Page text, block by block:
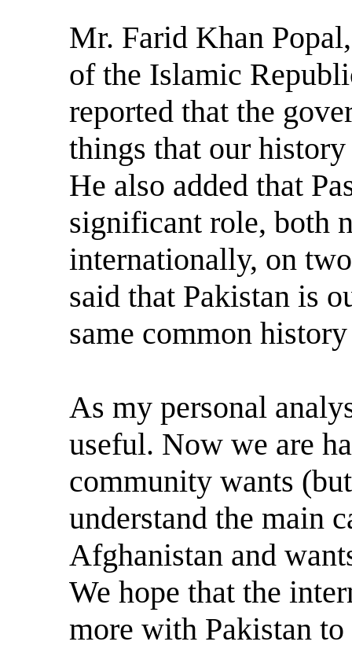
Mr. Farid Khan
of the Islamic
reported that the
things that our
He also added that
significant role, both
internationally, on
said that Pakistan is
same common
As my personal
useful. Now we are
community wants
understand the main
Afghanistan and
We hope that the
more with Pakistan